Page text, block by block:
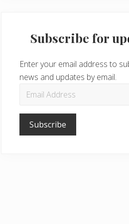
Subscribe for
Enter your email address to
news and updates by email.
Email
Subscribe